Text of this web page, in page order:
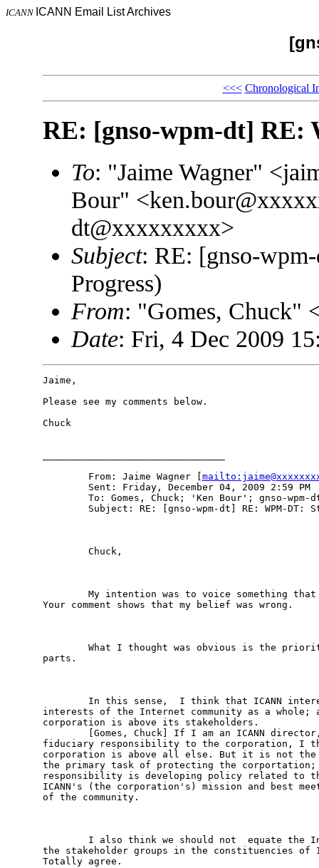
ICANN ICANN Email List Archives
<<< Chronological
RE: [gnso-wpm-dt] RE:
To: "Jaime Wagner"
Bour"
dt@xxxxxxxxx>
Subject: RE: [gnso-
Progress)
From: "Gomes, Chuck"
Date: Fri, 4 Dec 2009
Jaime,
Please see my comments below.
Chuck
        From: Jaime Wagner [
        Sent: Friday, December 04, 2009 2:59 PM
To: Gomes, Chuck; 'Ken Bour'; gnso-wpm-
Subject: RE: [gnso-wpm-dt] RE: WPM-DT:
        Chuck,
My intention was to voice something
Your comment shows that my belief was wrong.
What I thought was obvious is the
parts.
In this sense,  I think that ICANN
interests of the Internet community as a whole;
corporation is above its stakeholders.
[Gomes, Chuck] If I am an ICANN
fiduciary responsibility to the corporation, I
corporation is above all else. But it is not the
the primary task of protecting the corportation;
responsibility is developing policy related to
ICANN's (the corporation's) mission and best
of the community.
I also think we should not  equate the
the stakeholder groups in the constituencies of
Totally agree.